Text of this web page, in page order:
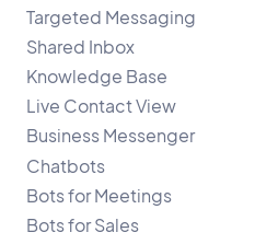
Targeted Messaging
Shared Inbox
Knowledge Base
Live Contact View
Business Messenger
Chatbots
Bots for Meetings
Bots for Sales